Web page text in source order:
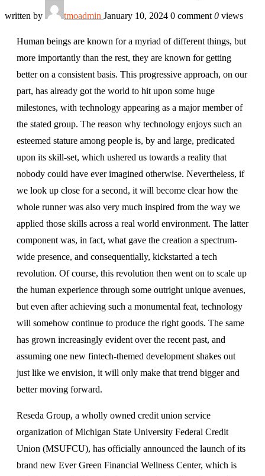
written by tmoadmin January 10, 2024 0 comment 0 views
Human beings are known for a myriad of different things, but
more importantly than the rest, they are known for getting
better on a consistent basis. This progressive approach, on our
part, has already got the world to hit upon some huge
milestones, with technology appearing as a major member of
the stated group. The reason why technology enjoys such an
esteemed stature among people is, by and large, predicated
upon its skill-set, which ushered us towards a reality that
nobody could have ever imagined otherwise. Nevertheless, if
we look up close for a second, it will become clear how the
whole runner was also very much inspired from the way we
applied those skills across a real world environment. The latter
component was, in fact, what gave the creation a spectrum-
wide presence, and consequentially, kickstarted a tech
revolution. Of course, this revolution then went on to scale up
the human experience through some outright unique avenues,
but even after achieving such a monumental feat, technology
will somehow continue to produce the right goods. The same
has grown increasingly evident over the recent past, and
assuming one new fintech-themed development shakes out
just like we envision, it will only make that trend bigger and
better moving forward.
Reseda Group, a wholly owned credit union service
organization of Michigan State University Federal Credit
Union (MSUFCU), has officially announced the launch of its
brand new Ever Green Financial Wellness Center, which is